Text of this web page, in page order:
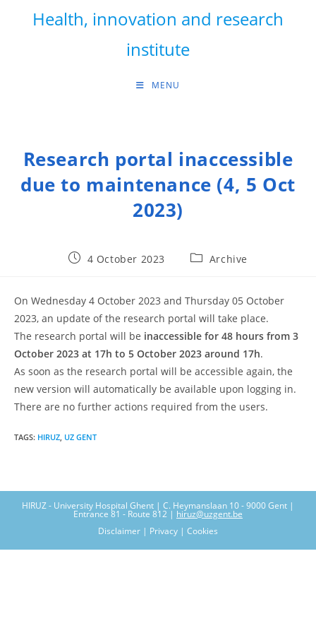
Health, innovation and research
institute
MENU
Research portal inaccessible
due to maintenance (4, 5 Oct
2023)
Post4 October 2023
PostArchive
On Wednesday 4 October 2023 and Thursday 05 October
2023, an update of the research portal will take place.
The research portal will be inaccessible for 48 hours from 3
October 2023 at 17h to 5 October 2023 around 17h.
As soon as the research portal will be accessible again, the
new version will automatically be available upon logging in.
There are no further actions required from the users.
TAGS: HIRUZ, UZ GENT
HIRUZ - University Hospital Ghent | C. Heymanslaan 10 - 9000 Gent |
Entrance 81 - Route 812 | hiruz@uzgent.be
Disclaimer | Privacy | Cookies